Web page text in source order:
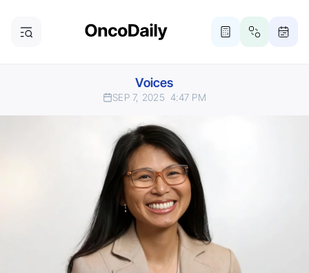
Voices
SEP 7, 2025 4:47 PM